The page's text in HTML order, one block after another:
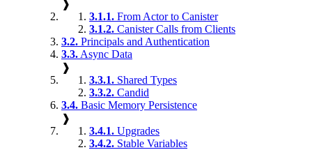
❱
3.1.1. From Actor to Canister
3.1.2. Canister Calls from Clients
3.2. Principals and Authentication
3.3. Async Data
❱
3.3.1. Shared Types
3.3.2. Candid
3.4. Basic Memory Persistence
❱
3.4.1. Upgrades
3.4.2. Stable Variables